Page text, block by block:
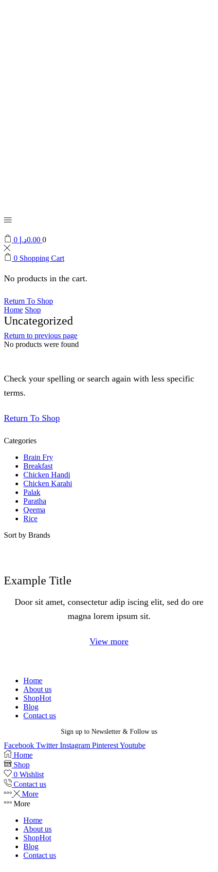
0 0.00د.إ 0
0 Shopping Cart
No products in the cart.
Return To Shop
Home Shop
Uncategorized
Return to previous page
No products were found
Check your spelling or search again with less specific
terms.
Return To Shop
Categories
Brain Fry
Breakfast
Chicken Handi
Chicken Karahi
Palak
Paratha
Qeema
Rice
Sort by Brands
Example Title
Door sit amet, consectetur adip iscing elit, sed do ore
magna lorem ipsum sit.
View more
Home
About us
ShopHot
Blog
Contact us
Sign up to Newsletter & Follow us
Facebook Twitter Instagram PinterestYoutube
Home
Shop
0 Wishlist
Contact us
More
More
Home
About us
ShopHot
Blog
Contact us